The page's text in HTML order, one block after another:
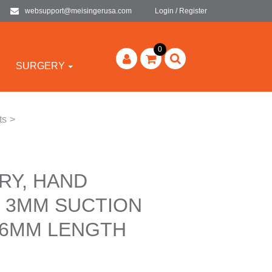
websupport@meisingerusa.com Login / Register
SURGERY
0
>
HAND
SUCTION
LENGTH